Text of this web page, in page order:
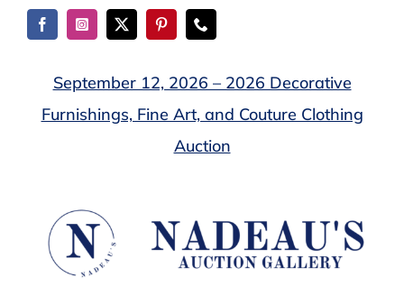
Skip
September 12, 2026 – 2026 Decorative
Furnishings, Fine Art, and Couture Clothing
Auction